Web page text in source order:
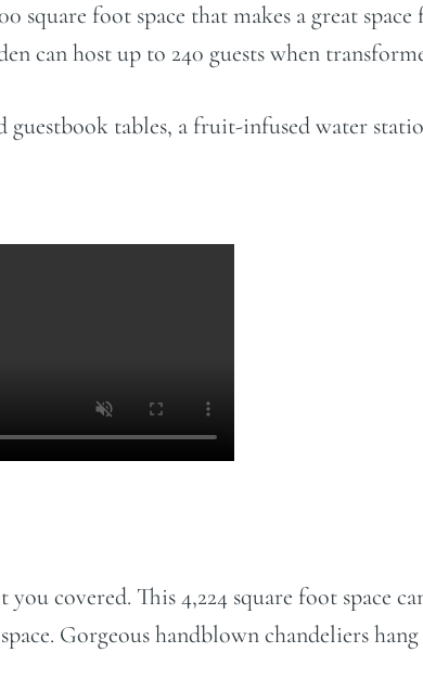
square foot space that makes a great
can host up to 240 guests when
tables, a fruit-infused water
covered. This 4,224 square foot space
Gorgeous handblown chandeliers hang